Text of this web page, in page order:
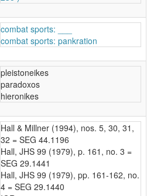
combat sports: ___
combat sports: pankration
pleistoneikes
paradoxos
hieronikes
Hall & Millner (1994), nos. 5, 30, 31,
32 = SEG 44.1196
Hall, JHS 99 (1979), p. 161, no. 3 =
SEG 29.1441
Hall, JHS 99 (1979), pp. 161-162, no.
4 = SEG 29.1440